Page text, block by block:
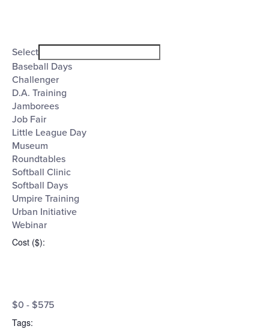
filter
Event
Category
Select
Baseball Days
Challenger
D.A. Training
Jamborees
Job Fair
Little League Day
Museum
Roundtables
Softball Clinic
Softball Days
Umpire Training
Urban Initiative
Webinar
Cost ($):
filterClose
Cost
($)
$0 - $575
Tags: